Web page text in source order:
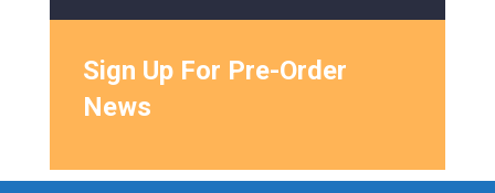
Sign Up For Pre-Order
News